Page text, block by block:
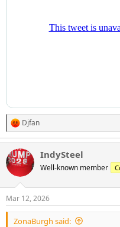
R
e
c
t
i
s
:
Djfan
IndySteel
Well-known member
Mar 12, 2026
ZonaBurgh said: